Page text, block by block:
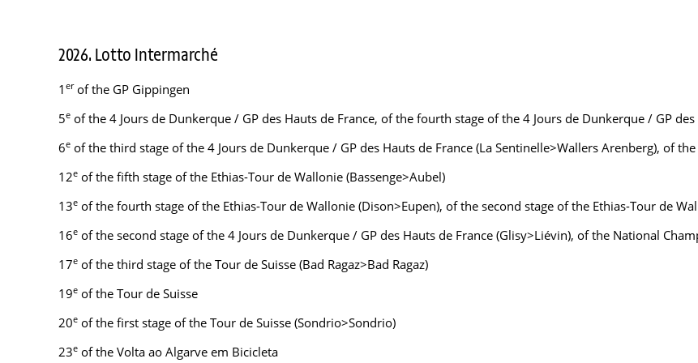
2026. Lotto Intermarché
1 erof the GP Gippingen
5e of the 4 Jours de Dunkerque / GP des Hauts de France, of the fourth stage of the 4 Jours de Dunkerque / GP des
6e of the third stage of the 4 Jours de Dunkerque / GP des Hauts de France (La Sentinelle>Wallers Arenberg), of
12e of the fifth stage of the Ethias-Tour de Wallonie (Bassenge>Aubel)
13e of the fourth stage of the Ethias-Tour de Wallonie (Dison>Eupen), of the second stage of the Ethias-Tour de
16e of the second stage of the 4 Jours de Dunkerque / GP des Hauts de France (Glisy>Liévin), of the National
17e of the third stage of the Tour de Suisse (Bad Ragaz>Bad Ragaz)
19e of the Tour de Suisse
20e of the first stage of the Tour de Suisse (Sondrio>Sondrio)
23e of the Volta ao Algarve em Bicicleta